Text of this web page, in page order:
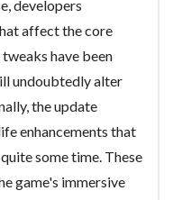
developers
affect the core
have been
undoubtedly alter
the update
enhancements that
some time. These
game's immersive